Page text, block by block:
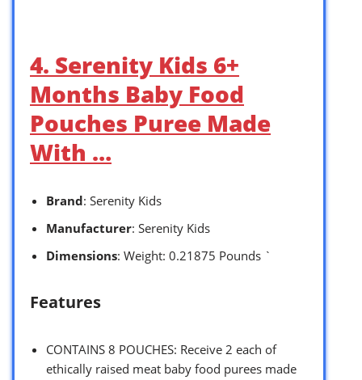
4. Serenity Kids 6+
Months Baby Food
Pouches Puree Made
With …
Brand: Serenity Kids
Manufacturer: Serenity Kids
Dimensions: Weight: 0.21875 Pounds `
Features
CONTAINS 8 POUCHES: Receive 2 each of
ethically raised meat baby food purees made